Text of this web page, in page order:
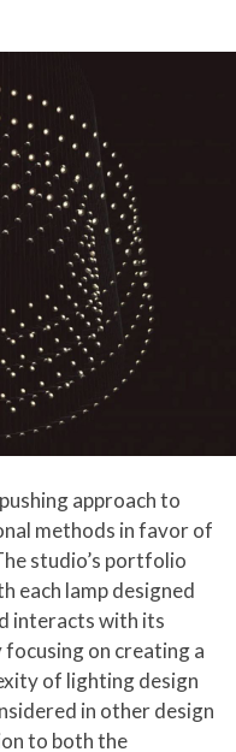
approach to
methods in favor of
studio’s portfolio
each lamp designed
interacts with its
on creating a
of lighting design
in other design
to both the